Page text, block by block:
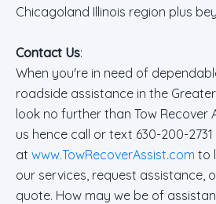
Chicagoland Illinois region plus
Contact Us:
When you're in need of
roadside assistance in the
look no further than Tow Recover
us hence call or text 630-200-
at www.TowRecoverAssist.com to
our services, request assistance,
quote. How may we be of